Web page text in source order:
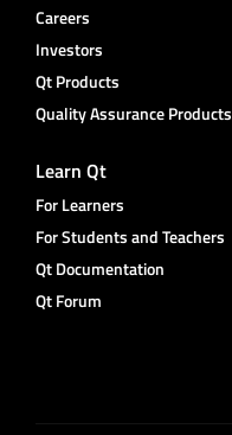
Careers
Investors
Qt Products
Quality Assurance Products
Learn Qt
For Learners
For Students and Teachers
Qt Documentation
Qt Forum